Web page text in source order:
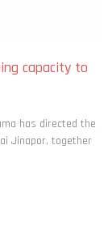
capacity to
has directed the
Jinapor, together